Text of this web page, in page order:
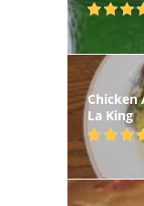
Chicken
La King